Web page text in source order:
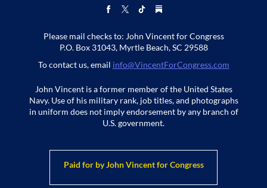
Please mail checks to: John Vincent for Congress
P.O. Box 31043, Myrtle Beach, SC 29588
To contact us, email info@VincentForCongress.com
John Vincent is a former member of the United States
Navy. Use of his military rank, job titles, and photographs
in uniform does not imply endorsement by any branch of
U.S. government.
Paid for by John Vincent for Congress